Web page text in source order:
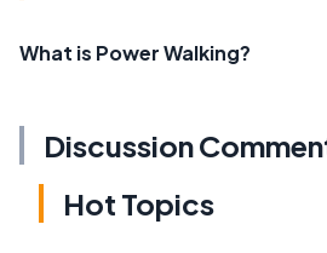
What is Power Walking?
Discussion
Hot Topics